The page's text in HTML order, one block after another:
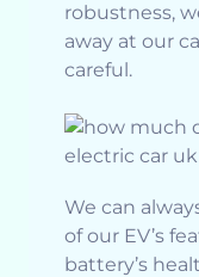
robustness,
away at our
careful.
We can
of our EV’s
battery’s